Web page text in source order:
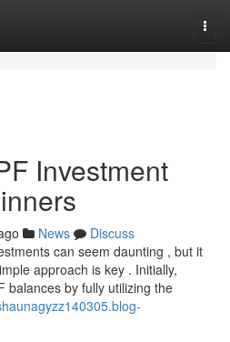
Investment
News
Discuss
can seem daunting , but it
approach is key . Initially,
balances by fully utilizing the